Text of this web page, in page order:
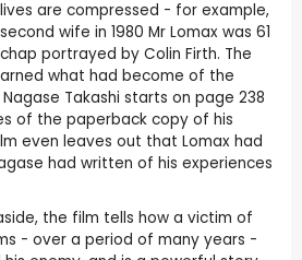
are compressed - for example,
wife in 1980 Mr Lomax was 61
portrayed by Colin Firth. The
what had become of the
Takashi starts on page 238
of the paperback copy of his
even leaves out that Lomax had
had written of his experiences
the film tells how a victim of
- over a period of many years -